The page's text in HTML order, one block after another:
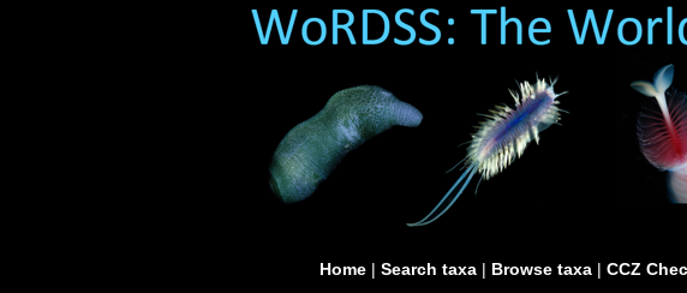
Home | Search taxa | Browse taxa | CCZ